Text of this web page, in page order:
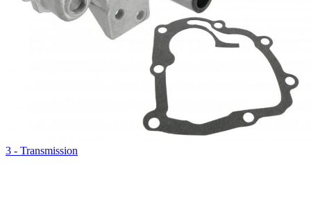
3 - Transmission